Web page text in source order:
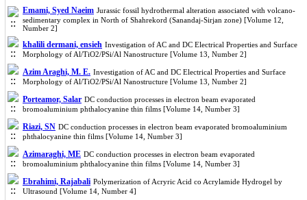
Emami, Syed Naeim Jurassic fossil hydrothermal alteration associated with volcano-
sedimentary complex in North of Shahrekord (Sanandaj-Sirjan zone) [Volume 12,
Number 2]
khalili dermani, ensieh Investigation of AC and DC Electrical Properties and Surface
Morphology of Al/TiO2/PSi/Al Nanostructure [Volume 13, Number 2]
Azim Araghi, M. E. Investigation of AC and DC Electrical Properties and Surface
Morphology of Al/TiO2/PSi/Al Nanostructure [Volume 13, Number 2]
Porteamor, Salar DC conduction processes in electron beam evaporated
bromoaluminium phthalocyanine thin films [Volume 14, Number 3]
Riazi, SN DC conduction processes in electron beam evaporated bromoaluminium
phthalocyanine thin films [Volume 14, Number 3]
Azimaraghi, ME DC conduction processes in electron beam evaporated
bromoaluminium phthalocyanine thin films [Volume 14, Number 3]
Ebrahimi, Rajabali Polymerization of Acryric Acid co Acrylamide Hydrogel by
Ultrasound [Volume 14, Number 4]